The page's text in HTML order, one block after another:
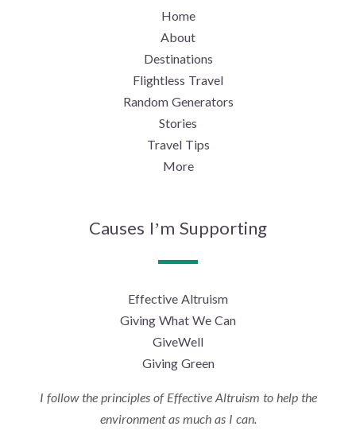
Home
About
Destinations
Flightless Travel
Random Generators
Stories
Travel Tips
More
Causes I’m Supporting
Effective Altruism
Giving What We Can
GiveWell
Giving Green
I follow the principles of Effective Altruism to help the
environment as much as I can.